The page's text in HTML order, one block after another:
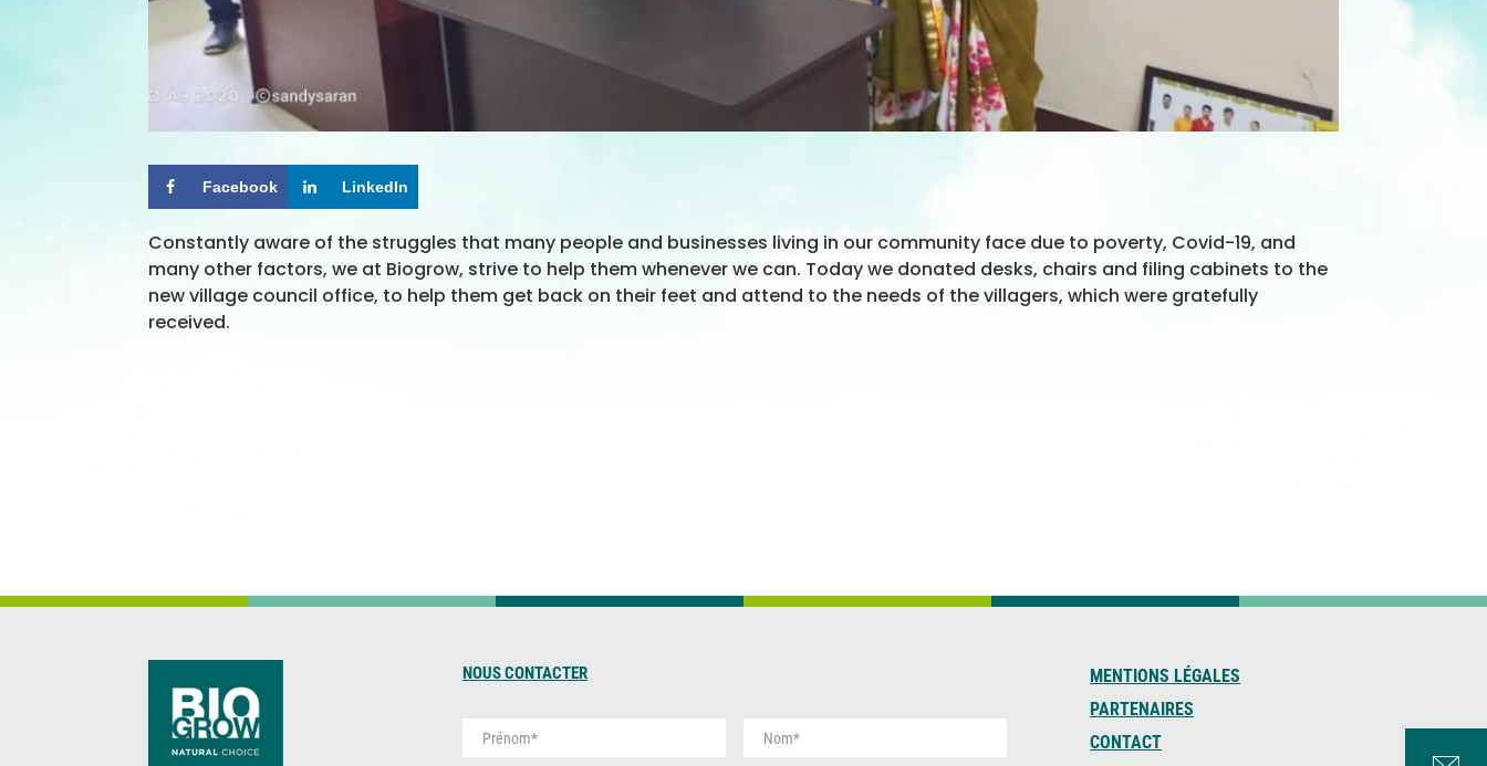
Facebook LinkedIn
Constantly aware of the struggles that many people and businesses living in our community face due to poverty, Covid-19, and
many other factors, we at Biogrow, strive to help them whenever we can. Today we donated desks, chairs and filing cabinets to the
new village council office, to help them get back on their feet and attend to the needs of the villagers, which were gratefully
received.
NOUS CONTACTER
MENTIONS LÉGALES
PARTENAIRES
CONTACT